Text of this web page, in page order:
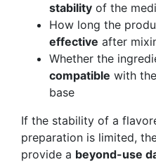
stability of the
How long the
effective after
Whether the
compatible with
base
If the stability of a
preparation is limited,
provide a beyond-use